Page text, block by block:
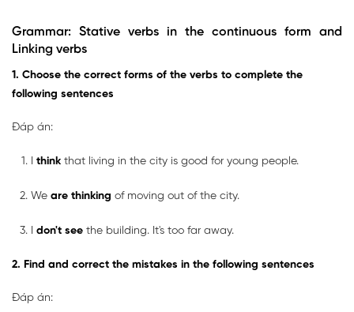
Grammar: Stative verbs in the continuous form and
Linking verbs
1. Choose the correct forms of the verbs to complete the
following sentences
Đáp án:
think that living in the city is good for young people.
We are thinking of moving out of the city.
don't see the building. It's too far away.
2. Find and correct the mistakes in the following sentences
Đáp án: